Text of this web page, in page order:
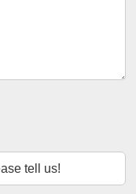
tell us!